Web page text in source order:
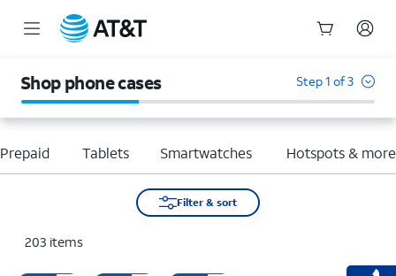
Shop phone cases Step 1 of 3
Tablets Smartwatches Hotspots & more
Filter & sort
203 items